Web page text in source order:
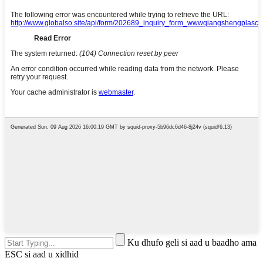
Ku dhufo geli si aad u baadho ama
ESC si aad u xidhid